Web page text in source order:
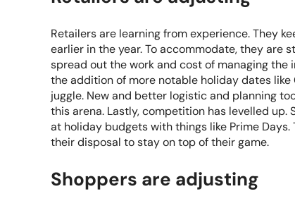
Retailers are learning from experience. They
earlier in the year. To accommodate, they are
spread out the work and cost of managing
the addition of more notable holiday dates
juggle. New and better logistic and planning
this arena. Lastly, competition has levelled
at holiday budgets with things like Prime
their disposal to stay on top of their game.
Shoppers are adjusting